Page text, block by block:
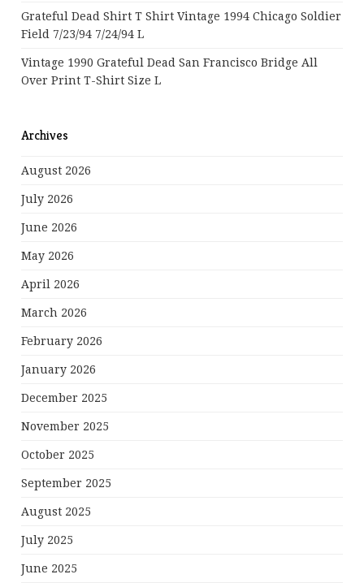
Grateful Dead Shirt T Shirt Vintage 1994 Chicago Soldier
Field 7/23/94 7/24/94 L
Vintage 1990 Grateful Dead San Francisco Bridge All
Over Print T-Shirt Size L
Archives
August 2026
July 2026
June 2026
May 2026
April 2026
March 2026
February 2026
January 2026
December 2025
November 2025
October 2025
September 2025
August 2025
July 2025
June 2025